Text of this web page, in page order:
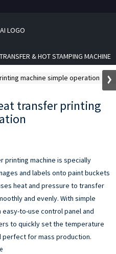
& HOT STAMPING MACHINE
transfer printing
printing machine is specially
and labels onto paint buckets
heat and pressure to transfer
and evenly. With simple
to-use control panel and
to quickly set the temperature
perfect for mass production.